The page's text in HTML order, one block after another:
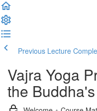
Previous Lecture
Vajra Yoga
the